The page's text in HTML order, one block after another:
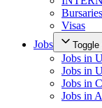
Bursaries
Visas
Jobs
Jobs in
Jobs in
Jobs in
Jobs in